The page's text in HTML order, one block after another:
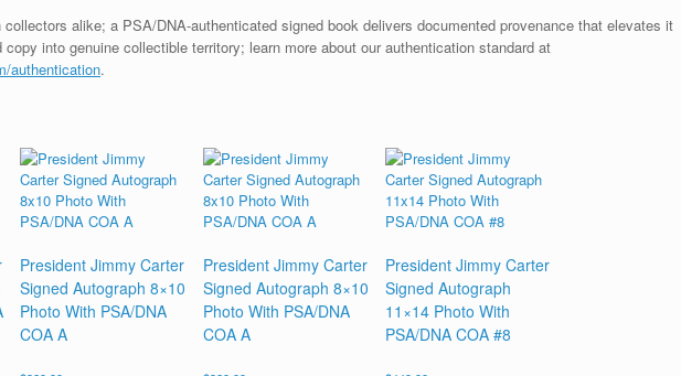
collectors alike; a PSA/DNA-authenticated signed book delivers documented provenance that elevates it
into genuine collectible territory; learn more about our authentication standard at
authentication.
President Jimmy Carter
Signed Autograph 8×10
Photo With PSA/DNA
COA A
President Jimmy Carter
Signed Autograph 8×10
Photo With PSA/DNA
COA A
President Jimmy Carter
Signed Autograph
11×14 Photo With
PSA/DNA COA #8